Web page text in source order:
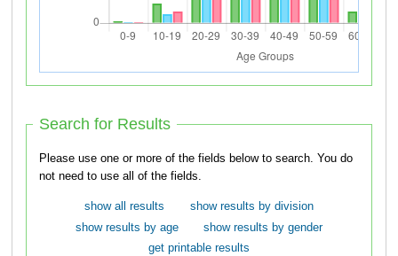
Search for Results
Please use one or more of the fields below to search. You do
not need to use all of the fields.
show all results
show results by division
show results by age
show results by gender
get printable results